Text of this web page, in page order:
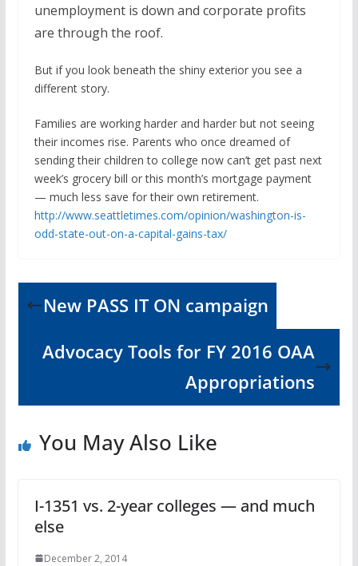
unemployment is down and corporate profits
are through the roof.
But if you look beneath the shiny exterior you see a
different story.
Families are working harder and harder but not seeing
their incomes rise. Parents who once dreamed of
sending their children to college now can’t get past next
week’s grocery bill or this month’s mortgage payment
— much less save for their own retirement.
http://www.seattletimes.com/opinion/washington-is-
odd-state-out-on-a-capital-gains-tax/
New PASS IT ON campaign
Advocacy Tools for FY 2016 OAA
Appropriations
You May Also Like
I-1351 vs. 2-year colleges — and much
else
December 2, 2014